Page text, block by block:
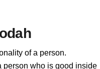
of a person.
person who is good inside